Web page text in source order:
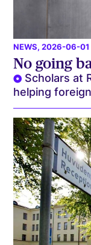
NEWS, 2026-06-01
No going
Scholars at
helping